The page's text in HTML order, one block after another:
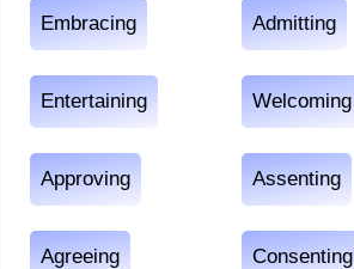
Embracing Admitting
Entertaining Welcoming
Approving Assenting
Agreeing Consenting